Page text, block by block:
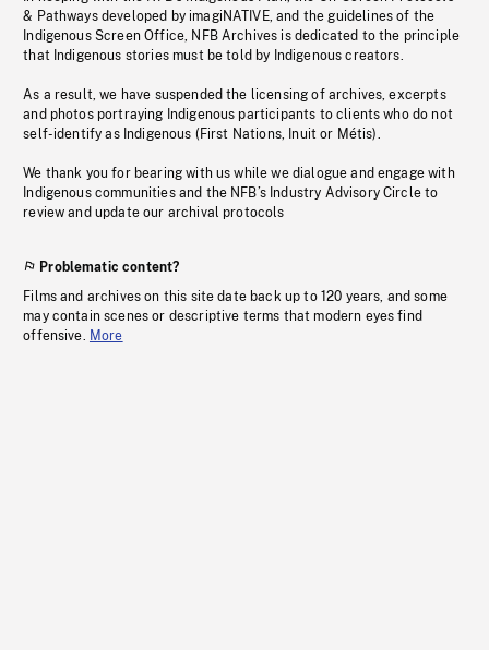
& Pathways developed by imagiNATIVE, and the guidelines of the
Indigenous Screen Office, NFB Archives is dedicated to the principle
that Indigenous stories must be told by Indigenous creators.
As a result, we have suspended the licensing of archives, excerpts
and photos portraying Indigenous participants to clients who do not
self-identify as Indigenous (First Nations, Inuit or Métis).
We thank you for bearing with us while we dialogue and engage with
Indigenous communities and the NFB’s Industry Advisory Circle to
review and update our archival protocols
Problematic content?
Films and archives on this site date back up to 120 years, and some
may contain scenes or descriptive terms that modern eyes find
offensive. More